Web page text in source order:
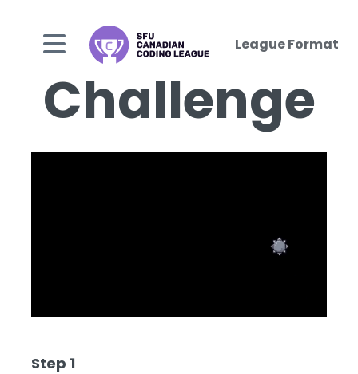
League Format
Challenge
Step 1